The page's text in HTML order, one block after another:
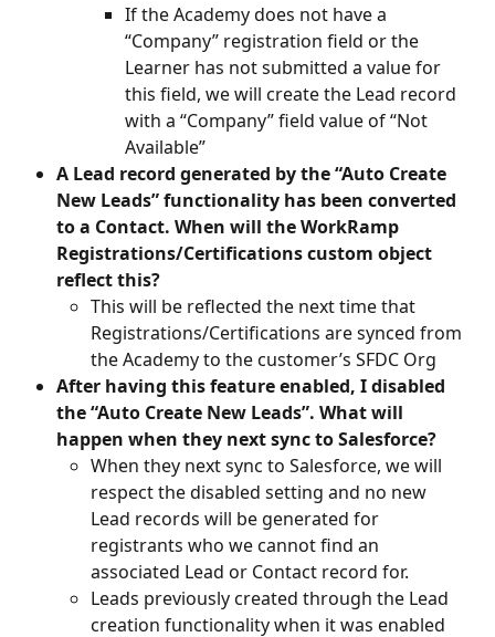
If the Academy does not have a
“Company” registration field or the
Learner has not submitted a value for
this field, we will create the Lead record
with a “Company” field value of “Not
Available”
A Lead record generated by the “Auto Create
New Leads” functionality has been converted
to a Contact. When will the WorkRamp
Registrations/Certifications custom object
reflect this?
This will be reflected the next time that
Registrations/Certifications are synced from
the Academy to the customer’s SFDC Org
After having this feature enabled, I disabled
the “Auto Create New Leads”. What will
happen when they next sync to Salesforce?
When they next sync to Salesforce, we will
respect the disabled setting and no new
Lead records will be generated for
registrants who we cannot find an
associated Lead or Contact record for.
Leads previously created through the Lead
creation functionality when it was enabled